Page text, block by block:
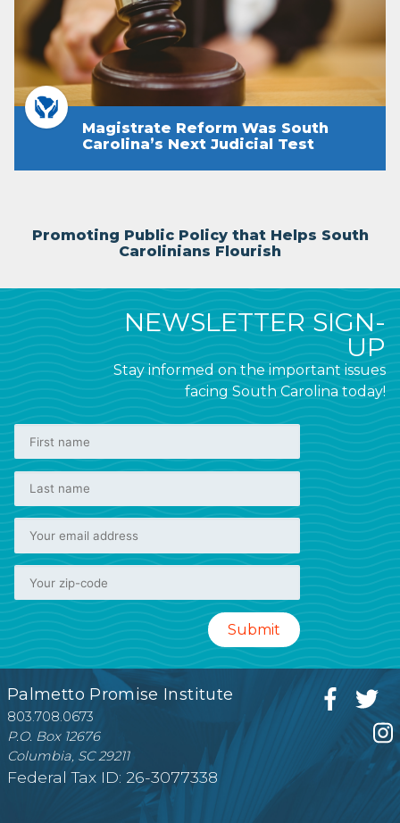
Magistrate Reform Was South
Carolina’s Next Judicial Test
Promoting Public Policy that Helps South
Carolinians Flourish
NEWSLETTER SIGN-
UP
Stay informed on the important issues
facing South Carolina today!
Palmetto Promise Institute
803.708.0673
P.O. Box 12676
Columbia, SC 29211
Federal Tax ID: 26-3077338